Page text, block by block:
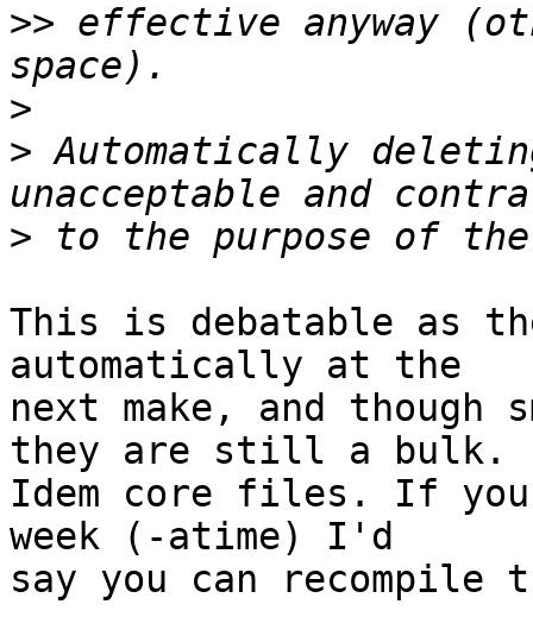
>> effective anyway
>
> Automatically
>
This is debatable as
automatically at the
next make, and though
they are still a bulk.
Idem core files. If
week (-atime) I'd
say you can recompile